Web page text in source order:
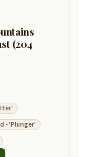
(204
- 'Plunger'